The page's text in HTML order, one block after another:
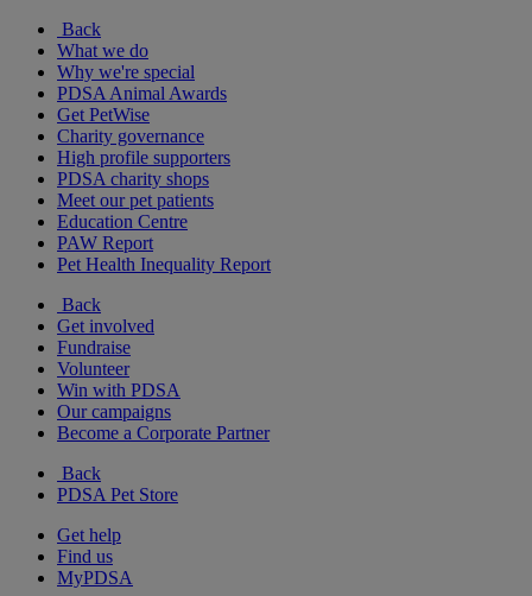
Back
What we do
Why we're special
PDSA Animal Awards
Get PetWise
Charity governance
High profile supporters
PDSA charity shops
Meet our pet patients
Education Centre
PAW Report
Pet Health Inequality Report
Back
Get involved
Fundraise
Volunteer
Win with PDSA
Our campaigns
Become a Corporate Partner
Back
PDSA Pet Store
Get help
Find us
MyPDSA